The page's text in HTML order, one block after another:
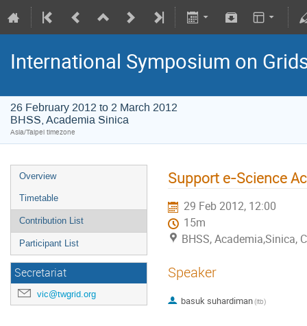
International Symposium on
26 February 2012 to 2 March 2012
BHSS, Academia Sinica
Asia/Taipei timezone
Overview
Timetable
Contribution List
Participant List
Secretariat
vic@twgrid.org
Support e-Science
29 Feb 2012, 12:00
15m
BHSS, Academia,Sinica,
Speaker
basuk suhardiman(itb)